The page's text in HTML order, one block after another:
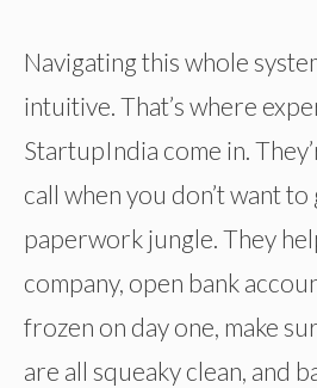
Navigating this whole
intuitive. That’s where
StartupIndia come in.
call when you don’t want
paperwork jungle. They
company, open bank
frozen on day one, make
are all squeaky clean, and